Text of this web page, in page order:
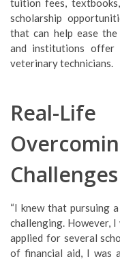
scholarship
that can help ease
and institutions offer
veterinary technicians.
Real-
Challenges
“I knew that pursuing
challenging. However, I
applied for several
of financial aid, I was